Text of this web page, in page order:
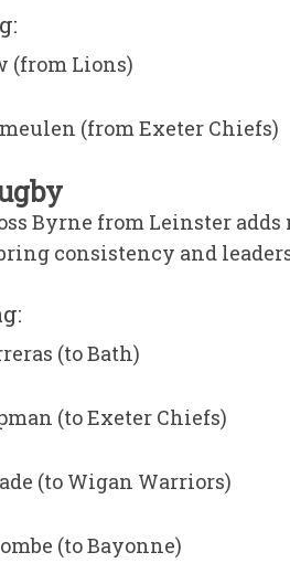
(from Lions)
(from Exeter Chiefs)
Byrne from Leinster
bring consistency and
(to Bath)
(to Exeter Chiefs)
(to Wigan Warriors)
(to Bayonne)